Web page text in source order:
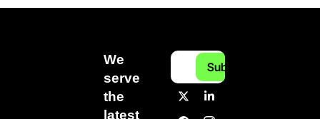
We
serve
the
latest
Subscribe